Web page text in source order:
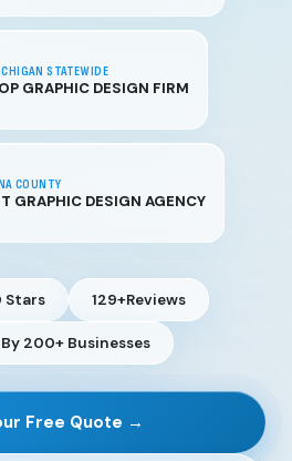
STATEWIDE
GRAPHIC DESIGN FIRM
COUNTY
GRAPHIC DESIGN AGENCY
Stars 129+Reviews
200+ Businesses
Free Quote →